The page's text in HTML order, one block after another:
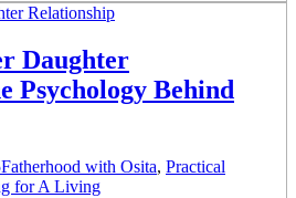
Daughter
Psychology Behind
Fatherhood with Osita, Practical
for A Living